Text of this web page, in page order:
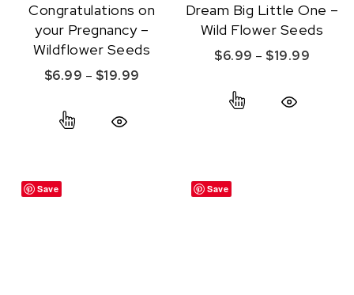
Congratulations on
your Pregnancy –
Wildflower Seeds
$6.99 – $19.99
This product has multiple variants. The
Dream Big Little One –
Wild Flower Seeds
$6.99 – $19.99
Save Save